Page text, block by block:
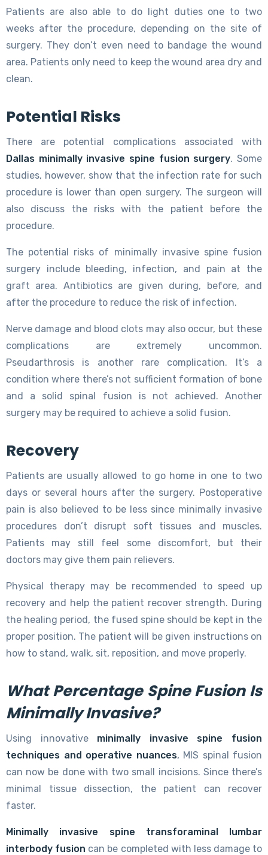
Patients are also able to do light duties one to two
weeks after the procedure, depending on the site of
surgery. They don’t even need to bandage the wound
area. Patients only need to keep the wound area dry and
clean.
Potential Risks
There are potential complications associated with
Dallas minimally invasive spine fusion surgery. Some
studies, however, show that the infection rate for such
procedure is lower than open surgery. The surgeon will
also discuss the risks with the patient before the
procedure.
The potential risks of minimally invasive spine fusion
surgery include bleeding, infection, and pain at the
graft area. Antibiotics are given during, before, and
after the procedure to reduce the risk of infection.
Nerve damage and blood clots may also occur, but these
complications are extremely uncommon.
Pseudarthrosis is another rare complication. It’s a
condition where there’s not sufficient formation of bone
and a solid spinal fusion is not achieved. Another
surgery may be required to achieve a solid fusion.
Recovery
Patients are usually allowed to go home in one to two
days or several hours after the surgery. Postoperative
pain is also believed to be less since minimally invasive
procedures don’t disrupt soft tissues and muscles.
Patients may still feel some discomfort, but their
doctors may give them pain relievers.
Physical therapy may be recommended to speed up
recovery and help the patient recover strength. During
the healing period, the fused spine should be kept in the
proper position. The patient will be given instructions on
how to stand, walk, sit, reposition, and move properly.
What Percentage Spine Fusion Is
Minimally Invasive?
Using innovative minimally invasive spine fusion
techniques and operative nuances, MIS spinal fusion
can now be done with two small incisions. Since there’s
minimal tissue dissection, the patient can recover
faster.
Minimally invasive spine transforaminal lumbar
interbody fusion can be completed with less damage to